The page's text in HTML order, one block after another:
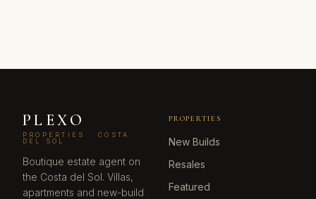
PLEXO
PROPERTIES · COSTA
DEL SOL
Boutique estate agent on
the Costa del Sol. Villas,
apartments and new-build
PROPERTIES
New Builds
Resales
Featured